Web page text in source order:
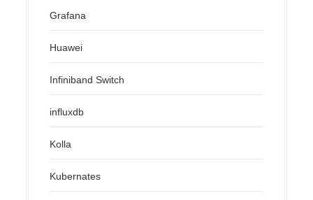
Grafana
Huawei
Infiniband Switch
influxdb
Kolla
Kubernates